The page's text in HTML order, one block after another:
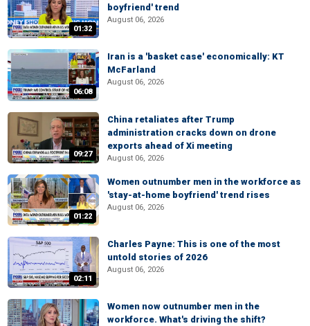
01:32
boyfriend' trend
August 06, 2026
06:08
Iran is a 'basket case' economically: KT
McFarland
August 06, 2026
09:27
China retaliates after Trump
administration cracks down on drone
exports ahead of Xi meeting
August 06, 2026
01:22
Women outnumber men in the workforce as
'stay-at-home boyfriend' trend rises
August 06, 2026
02:11
Charles Payne: This is one of the most
untold stories of 2026
August 06, 2026
Women now outnumber men in the
workforce. What's driving the shift?